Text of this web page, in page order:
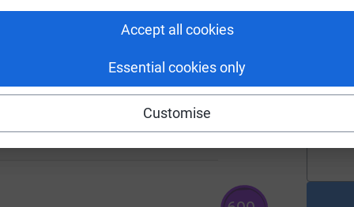
Accept all cookies
Essential cookies only
Customise
123